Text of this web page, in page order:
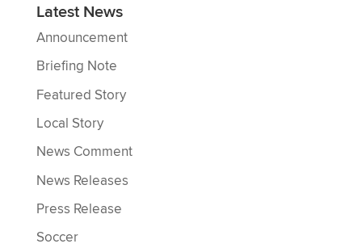
Latest News
Announcement
Briefing Note
Featured Story
Local Story
News Comment
News Releases
Press Release
Soccer